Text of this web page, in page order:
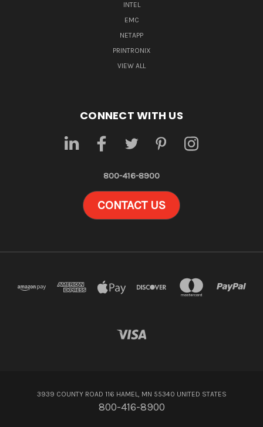
INTEL
EMC
NETAPP
PRINTRONIX
VIEW ALL
CONNECT WITH US
800-416-8900
CONTACT US
3939 COUNTY ROAD 116 HAMEL, MN 55340 UNITED STATES
800-416-8900